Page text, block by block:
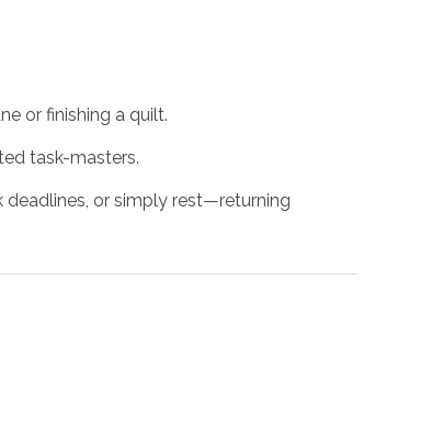
or finishing a quilt.
task-masters.
or simply rest—returning